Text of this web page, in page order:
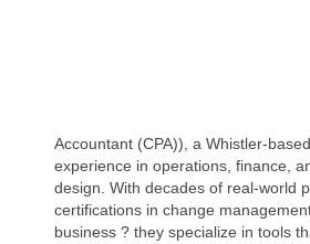
Accountant (CPA)), a Whistler-
experience in operations, finance,
design. With decades of real-world
certifications in change
business ? they specialize in tools